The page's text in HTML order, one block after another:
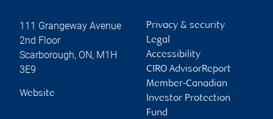
111 Grangeway Avenue
2nd Floor
Scarborough, ON, M1H
3E9
Website
Privacy & security
Legal
Accessibility
CIRO AdvisorReport
Member-Canadian
Investor Protection
Fund